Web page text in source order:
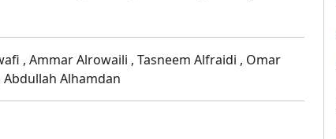
, Ammar Alrowaili , Tasneem Alfraidi , Omar
Alhamdan